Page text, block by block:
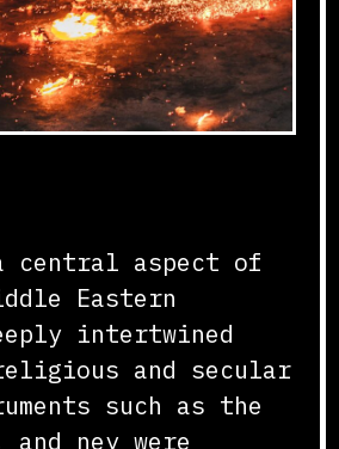
central aspect of
Eastern
intertwined
and secular
such as the
and ney were